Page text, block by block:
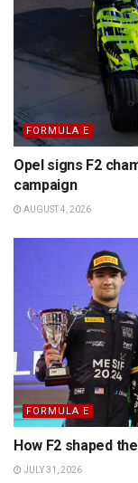
FORMULA E
Opel signs F2
campaign
AUGUST 4, 2026
FORMULA E
How F2 shaped
JULY 31, 2026